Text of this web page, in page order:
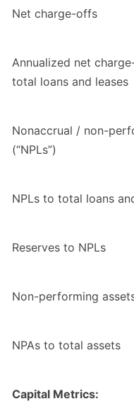
Net charge-offs
Annualized net
total loans and leases
Nonaccrual / non-
(“NPLs”)
NPLs to total loans
Reserves to NPLs
Non-performing assets
NPAs to total assets
Capital Metrics: